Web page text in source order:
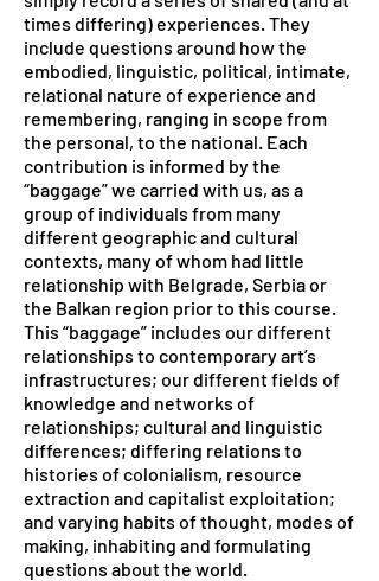
times differing) experiences. They
include questions around how the
embodied, linguistic, political, intimate,
relational nature of experience and
remembering, ranging in scope from
the personal, to the national. Each
contribution is informed by the
“baggage” we carried with us, as a
group of individuals from many
different geographic and cultural
contexts, many of whom had little
relationship with Belgrade, Serbia or
the Balkan region prior to this course.
This “baggage” includes our different
relationships to contemporary art’s
infrastructures; our different fields of
knowledge and networks of
relationships; cultural and linguistic
differences; differing relations to
histories of colonialism, resource
extraction and capitalist exploitation;
and varying habits of thought, modes of
making, inhabiting and formulating
questions about the world.